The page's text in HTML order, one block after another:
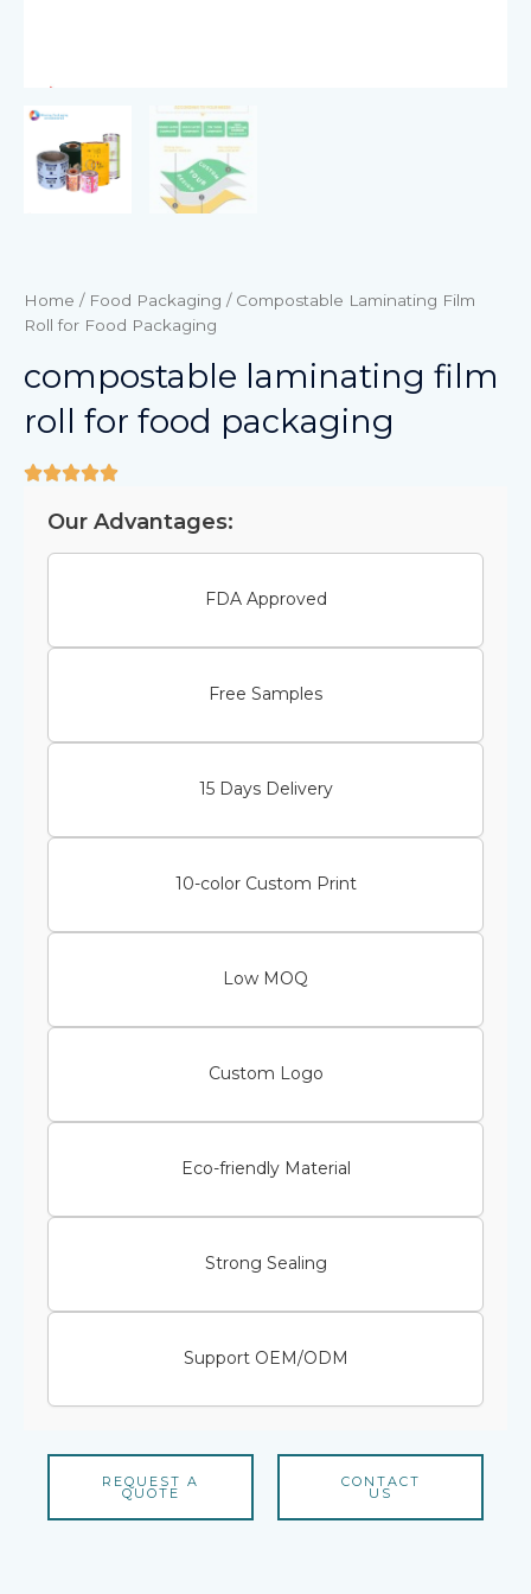
Home / Food Packaging / Compostable Laminating Film
Roll for Food Packaging
compostable laminating film
roll for food packaging
Our Advantages:
FDA Approved
Free Samples
15 Days Delivery
10-color Custom Print
Low MOQ
Custom Logo
Eco-friendly Material
Strong Sealing
Support OEM/ODM
REQUEST A
QUOTE
CONTACT
US